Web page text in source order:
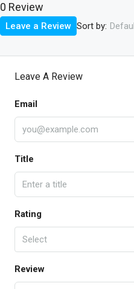
0 Review
Sort by:
Leave a Review
Leave A Review
Email
Title
Rating
Select
Review